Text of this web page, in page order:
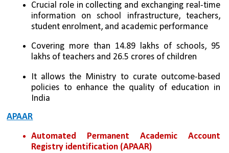
Crucial role in collecting and exchanging real-time
information on school infrastructure, teachers,
student enrolment, and academic performance
Covering more than 14.89 lakhs of schools, 95
lakhs of teachers and 26.5 crores of children
It allows the Ministry to curate outcome-based
policies to enhance the quality of education in
India
APAAR
Automated Permanent Academic Account
Registry identification (APAAR)